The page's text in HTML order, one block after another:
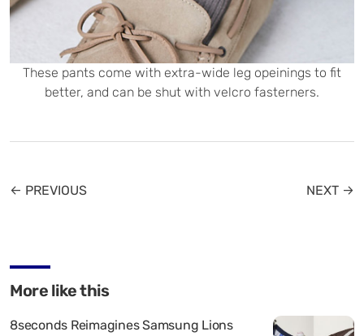
These pants come with extra-wide leg opeinings to fit
better, and can be shut with velcro fasterners.
← PREVIOUS NEXT →
More like this
8seconds Reimagines Samsung Lions